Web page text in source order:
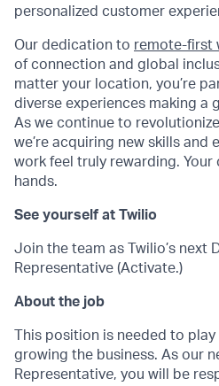
personalized customer
Our dedication to remote-first
of connection and global
matter your location, you’re
diverse experiences making a
As we continue to
we’re acquiring new skills and
work feel truly rewarding. Your
hands.
See yourself at Twilio
Join the team as Twilio’s next
Representative (Activate.)
About the job
This position is needed to
growing the business. As our
Representative, you will be